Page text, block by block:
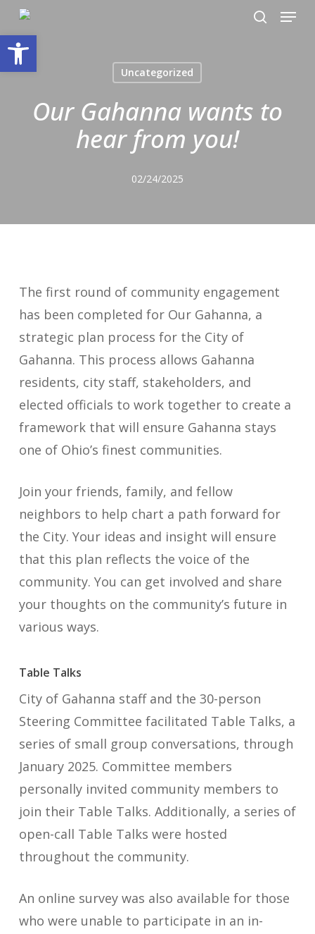
Skip
to
main
Menu
Uncategorized
Our Gahanna wants to
hear from you!
02/24/2025
The first round of community engagement
has been completed for Our Gahanna, a
strategic plan process for the City of
Gahanna. This process allows Gahanna
residents, city staff, stakeholders, and
elected officials to work together to create a
framework that will ensure Gahanna stays
one of Ohio’s finest communities.
Join your friends, family, and fellow
neighbors to help chart a path forward for
the City. Your ideas and insight will ensure
that this plan reflects the voice of the
community. You can get involved and share
your thoughts on the community’s future in
various ways.
Table Talks
City of Gahanna staff and the 30-person
Steering Committee facilitated Table Talks, a
series of small group conversations, through
January 2025. Committee members
personally invited community members to
join their Table Talks. Additionally, a series of
open-call Table Talks were hosted
throughout the community.
An online survey was also available for those
who were unable to participate in an in-
Open toolbar